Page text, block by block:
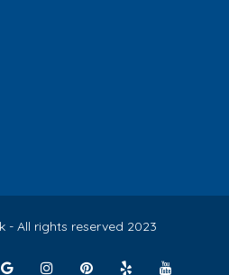
- All rights reserved 2023